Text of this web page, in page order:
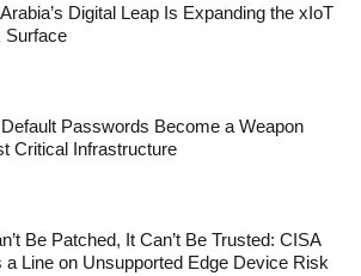
Digital Leap Is Expanding the xIoT
Surface
Passwords Become a Weapon
Critical Infrastructure
Be Patched, It Can’t Be Trusted: CISA
a Line on Unsupported Edge Device Risk